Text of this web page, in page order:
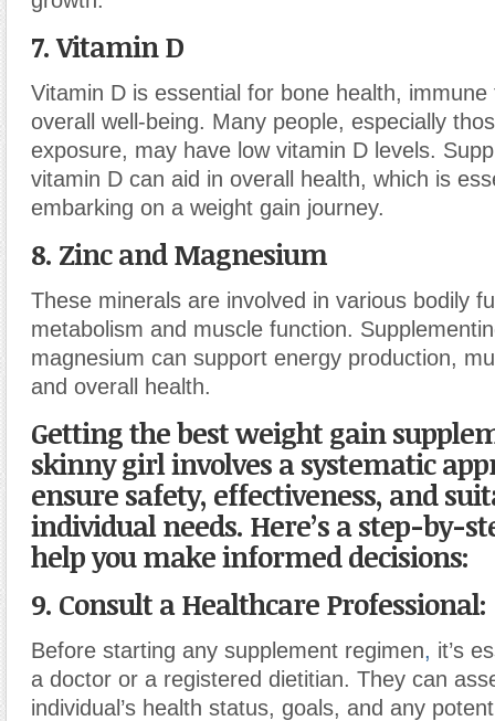
7. Vitamin D
Vitamin D is essential for bone health, immune
overall well-being. Many people, especially
exposure, may have low vitamin D levels.
vitamin D can aid in overall health, which is
embarking on a weight gain journey.
8. Zinc and Magnesium
These minerals are involved in various bodily
metabolism and muscle function.
magnesium can support energy production,
and overall health.
Getting the best weight gain
skinny girl involves a systematic
ensure safety, effectiveness, and
individual needs. Here’s a step-by-
help you make informed decisions:
9. Consult a Healthcare Professional:
Before starting any supplement regimen, it’s
a doctor or a registered dietitian. They can
individual’s health status, goals, and any